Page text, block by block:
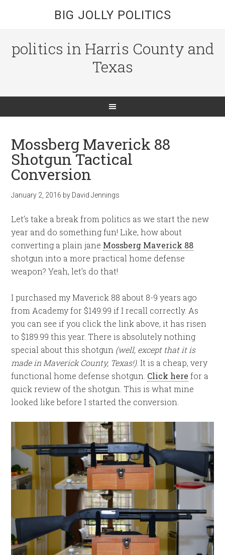
BIG JOLLY POLITICS
politics in Harris County and
Texas
Mossberg Maverick 88
Shotgun Tactical
Conversion
January 2, 2016 by David Jennings
Let’s take a break from politics as we start the new
year and do something fun! Like, how about
converting a plain jane Mossberg Maverick 88
shotgun into a more practical home defense
weapon? Yeah, let’s do that!
I purchased my Maverick 88 about 8-9 years ago
from Academy for $149.99 if I recall correctly. As
you can see if you click the link above, it has risen
to $189.99 this year. There is absolutely nothing
special about this shotgun (well, except that it is
made in Maverick County, Texas!). It is a cheap, very
functional home defense shotgun. Click here for a
quick review of the shotgun. This is what mine
looked like before I started the conversion.